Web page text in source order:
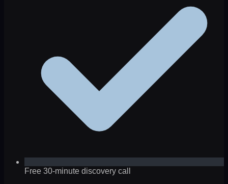
Free 30-minute discovery call